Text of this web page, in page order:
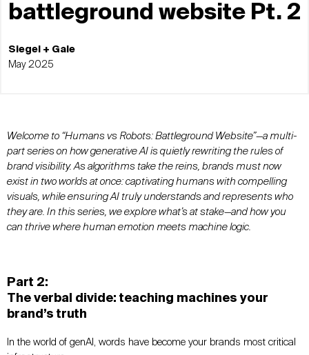
battleground website Pt. 2
Siegel + Gale
May 2025
Welcome to “Humans vs Robots: Battleground Website”—a multi-
part series on how generative AI is quietly rewriting the rules of
brand visibility. As algorithms take the reins, brands must now
exist in two worlds at once: captivating humans with compelling
visuals, while ensuring AI truly understands and represents who
they are. In this series, we explore what’s at stake—and how you
can thrive where human emotion meets machine logic.
Part 2:
The verbal divide: teaching machines your
brand’s truth
In the world of genAI, words have become your brands most critical